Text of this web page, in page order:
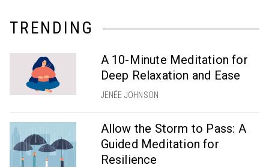
TRENDING
A 10-Minute Meditation for
Deep Relaxation and Ease
JENÉE JOHNSON
Allow the Storm to Pass: A
Guided Meditation for
Resilience